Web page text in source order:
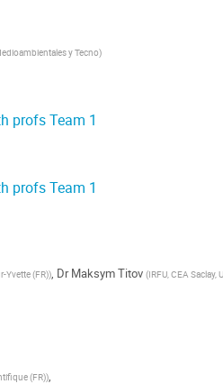
y Tecno)
profs Team 1
profs Team 1
Yvette (FR)), Dr Maksym Titov (IRFU, CEA Saclay,
(FR)),